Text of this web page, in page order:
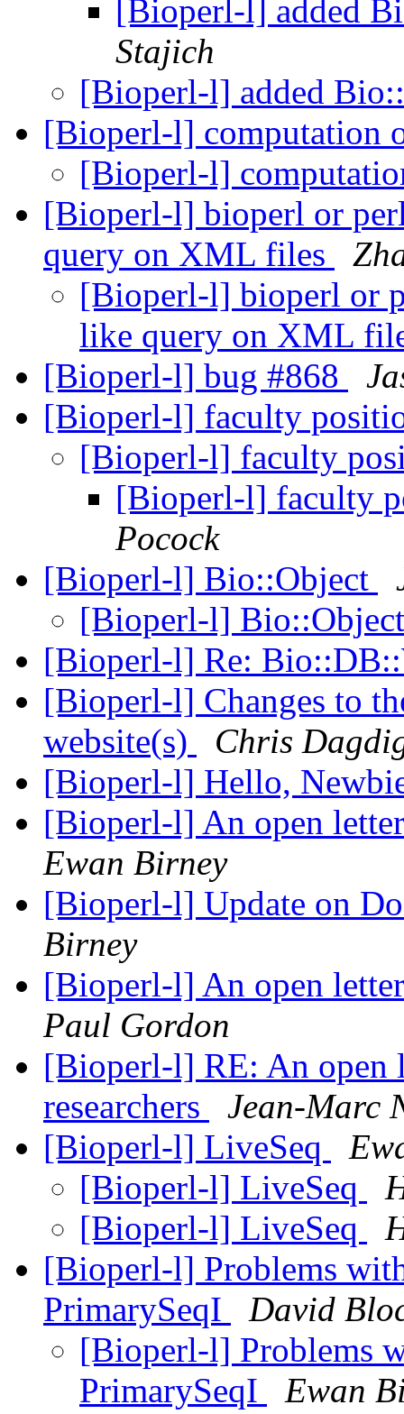
[Bioperl-l] added
Stajich
[Bioperl-l] added
[Bioperl-l] computation
[Bioperl-l]
[Bioperl-l] bioperl or
query on XML files
[Bioperl-l] bioperl or
like query on XML
[Bioperl-l] bug #868
[Bioperl-l] faculty
[Bioperl-l] faculty
[Bioperl-l] faculty
Pocock
[Bioperl-l] Bio::Object
[Bioperl-l]
[Bioperl-l] Re:
[Bioperl-l] Changes to
website(s)
Chris
[Bioperl-l] Hello,
[Bioperl-l] An open
Ewan Birney
[Bioperl-l] Update on
Birney
[Bioperl-l] An open
Paul Gordon
[Bioperl-l] RE: An open
researchers
Jean-Marc
[Bioperl-l] LiveSeq
[Bioperl-l] LiveSeq
[Bioperl-l] LiveSeq
[Bioperl-l] Problems
PrimarySeqI
David
[Bioperl-l] Problems
PrimarySeqI
Ewan